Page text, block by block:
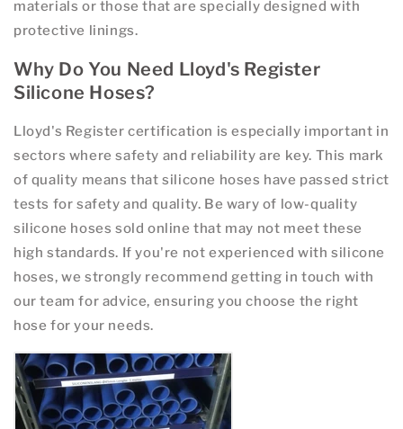
materials or those that are specially designed with
protective linings.
Why Do You Need Lloyd's Register
Silicone Hoses?
Lloyd's Register certification is especially important in
sectors where safety and reliability are key. This mark
of quality means that silicone hoses have passed strict
tests for safety and quality. Be wary of low-quality
silicone hoses sold online that may not meet these
high standards. If you're not experienced with silicone
hoses, we strongly recommend getting in touch with
our team for advice, ensuring you choose the right
hose for your needs.